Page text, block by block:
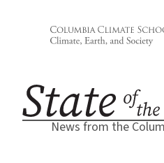
News from the